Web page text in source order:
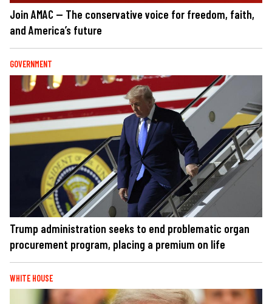
Join AMAC — The conservative voice for freedom, faith,
and America’s future
GOVERNMENT
Trump administration seeks to end problematic organ
procurement program, placing a premium on life
WHITE HOUSE